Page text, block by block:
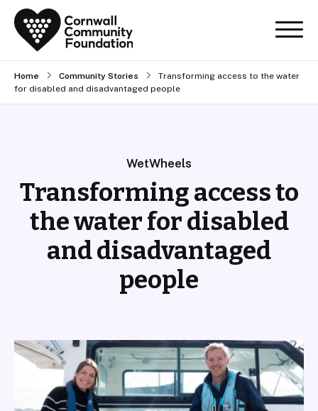
Home Community Stories
Transforming access to the water
for disabled and disadvantaged people
WetWheels
Transforming access to
the water for disabled
and disadvantaged
people